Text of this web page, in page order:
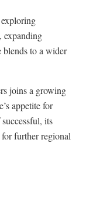
expanding
to a wider
joins a growing
appetite for
its
further regional